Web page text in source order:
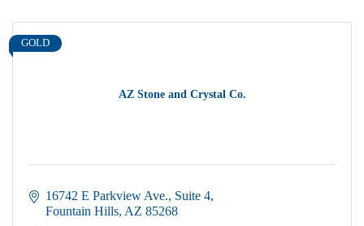
AZ Stone and Crystal Co.
GOLD
16742 E Parkview Ave.
Suite 4
Fountain Hills AZ 85268